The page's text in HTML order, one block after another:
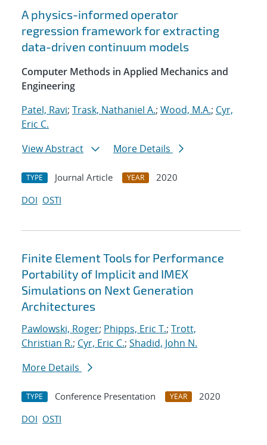
Search results
A physics-informed operator
regression framework for extracting
data-driven continuum models
Computer Methods in Applied Mechanics and
Engineering
Patel, Ravi; Trask, Nathaniel A.; Wood, M.A.; Cyr,
Eric C.
View Abstract
More Details
TYPE Journal Article YEAR
2020
DOI OSTI
Finite Element Tools for Performance
Portability of Implicit and IMEX
Simulations on Next Generation
Architectures
Pawlowski, Roger; Phipps, Eric T.; Trott,
Christian R.; Cyr, Eric C.; Shadid, John N.
More Details
TYPE Conference Presentation YEAR
2020
DOI OSTI